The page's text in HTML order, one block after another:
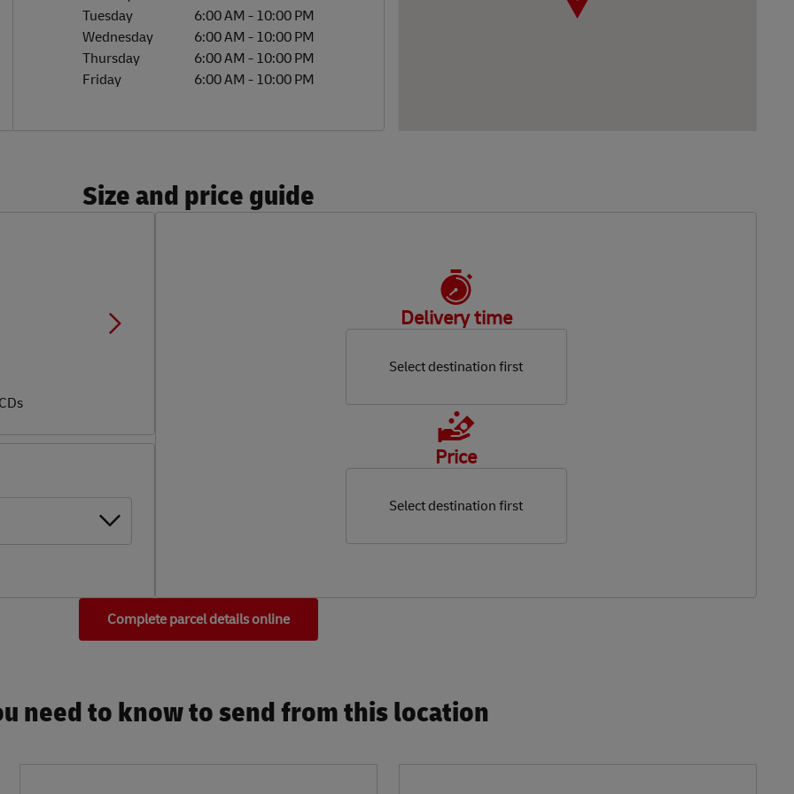
Tuesday
6:00 AM - 10:00 PM
Wednesday
6:00 AM - 10:00 PM
Thursday
6:00 AM - 10:00 PM
Friday
6:00 AM - 10:00 PM
Size and price guide
Delivery time
Select destination first
Price
Select destination first
Complete parcel details online
need to know to send from this location​